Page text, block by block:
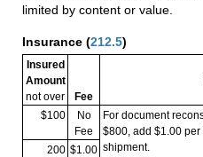
limited by content or value.
Insurance (212.5)
Insured
Amount
not over
Fee
$100
No
Fee
For document
$800, add $1.00
shipment.
200 $1.00